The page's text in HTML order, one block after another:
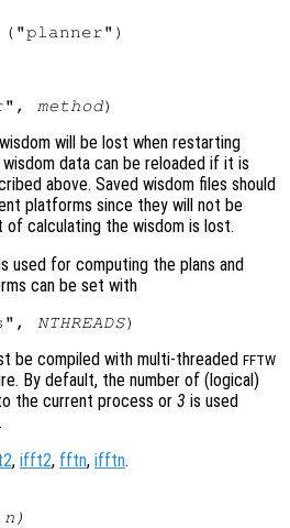
method
will be lost when restarting
data can be reloaded if it is
above. Saved wisdom files should
platforms since they will not be
calculating the wisdom is lost.
used for computing the plans and
can be set with
NTHREADS
be compiled with multi-threaded FFTW
By default, the number of (logical)
the current process or 3 is used
, ifft2, fftn, ifftn.
n )